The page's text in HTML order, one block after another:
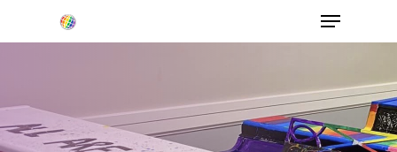
Hit enter to search or ESC to close